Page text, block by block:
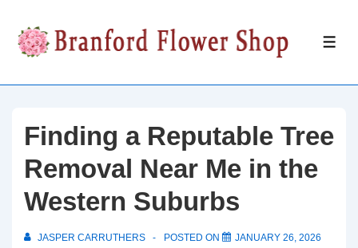
Skip
Finding a Reputable Tree
Removal Near Me in the
Western Suburbs
JASPER CARRUTHERS POSTED ON
JANUARY 26, 2026